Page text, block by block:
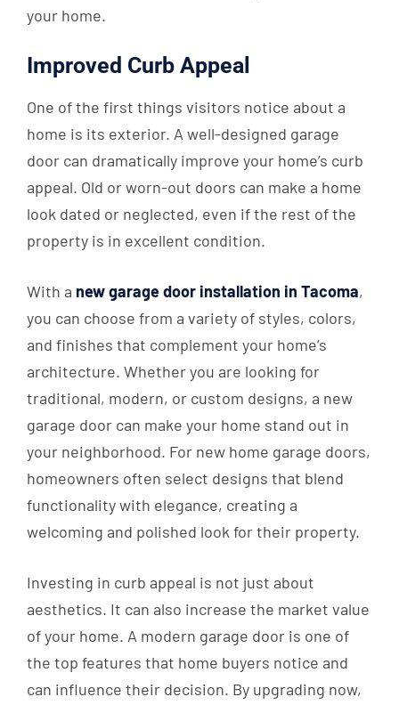
your home.
Improved Curb Appeal
One of the first things visitors notice about a
home is its exterior. A well-designed garage
door can dramatically improve your home’s curb
appeal. Old or worn-out doors can make a home
look dated or neglected, even if the rest of the
property is in excellent condition.
With a new garage door installation in Tacoma,
you can choose from a variety of styles, colors,
and finishes that complement your home’s
architecture. Whether you are looking for
traditional, modern, or custom designs, a new
garage door can make your home stand out in
your neighborhood. For new home garage doors,
homeowners often select designs that blend
functionality with elegance, creating a
welcoming and polished look for their property.
Investing in curb appeal is not just about
aesthetics. It can also increase the market value
of your home. A modern garage door is one of
the top features that home buyers notice and
can influence their decision. By upgrading now,